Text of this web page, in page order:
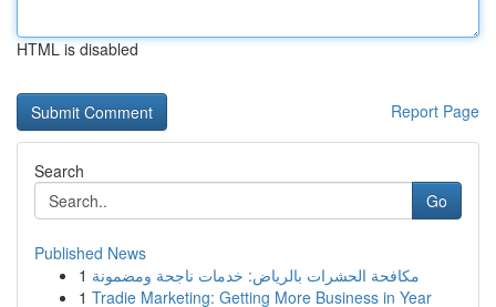
HTML is disabled
Report Page
Search
Go
Published News
1 مكافحة الحشرات بالرياض: خدمات ناجحة ومضمونة
1 Tradie Marketing: Getting More Business in Year